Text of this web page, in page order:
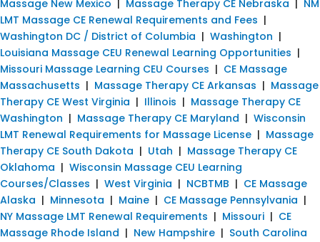
Massage New Mexico | Massage Therapy CE Nebraska | NM
LMT Massage CE Renewal Requirements and Fees |
Washington DC / District of Columbia | Washington |
Louisiana Massage CEU Renewal Learning Opportunities |
Missouri Massage Learning CEU Courses | CE Massage
Massachusetts | Massage Therapy CE Arkansas | Massage
Therapy CE West Virginia | Illinois | Massage Therapy CE
Washington | Massage Therapy CE Maryland | Wisconsin
LMT Renewal Requirements for Massage License | Massage
Therapy CE South Dakota | Utah | Massage Therapy CE
Oklahoma | Wisconsin Massage CEU Learning
Courses/Classes | West Virginia | NCBTMB | CE Massage
Alaska | Minnesota | Maine | CE Massage Pennsylvania |
NY Massage LMT Renewal Requirements | Missouri | CE
Massage Rhode Island | New Hampshire | South Carolina